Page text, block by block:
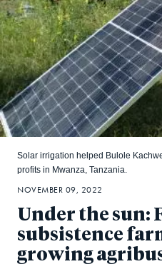
Under the sun:
subsistence
growing
Solar irrigation helped Bulole
profits in Mwanza, Tanzania.
NOVEMBER 09, 2022